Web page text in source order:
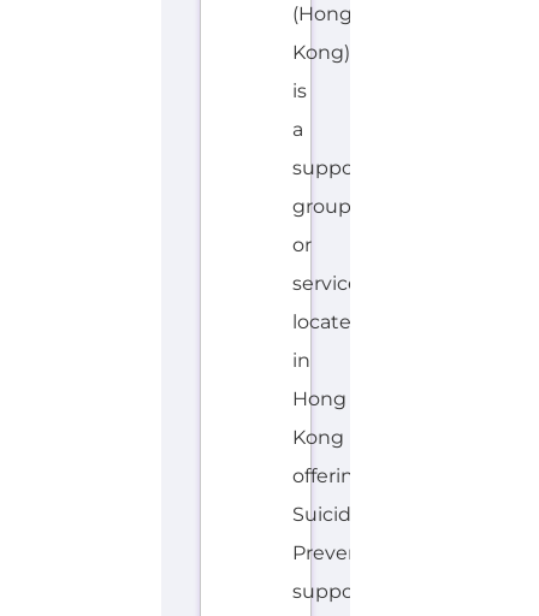
support
group
or
service
located
in
Hong
Kong
offering
Suicide
Prevention
support.
The
organisation
or
service